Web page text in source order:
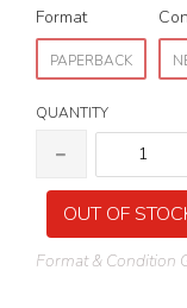
Format
PAPERBACK
QUANTITY
OUT OF
Format & Condition